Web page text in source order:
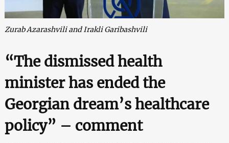
Zurab Azarashvili and Irakli Garibashvili
“The dismissed health
minister has ended the
Georgian dream’s healthcare
policy” – comment